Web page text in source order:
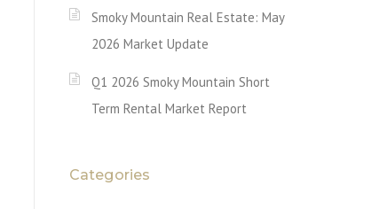
Smoky Mountain Real Estate: May
2026 Market Update
Q1 2026 Smoky Mountain Short
Term Rental Market Report
Categories